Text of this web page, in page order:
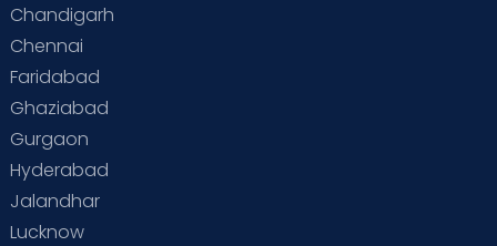
Chandigarh
Chennai
Faridabad
Ghaziabad
Gurgaon
Hyderabad
Jalandhar
Lucknow